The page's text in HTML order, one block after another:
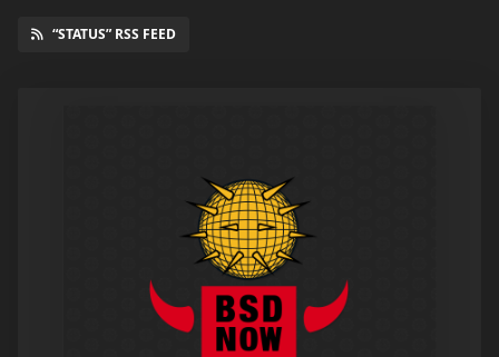
“STATUS” RSS FEED